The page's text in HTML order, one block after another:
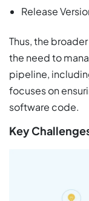
Release
Thus, the
the need to
pipeline,
focuses on
software code.
Key